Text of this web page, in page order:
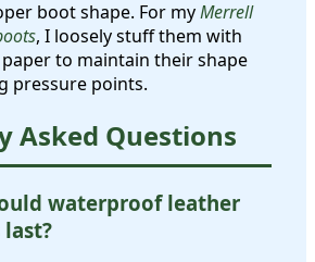
boot shape. For myMerrell
, I loosely stuff them with
to maintain their shape
pressure points.
Asked Questions
waterproof leather